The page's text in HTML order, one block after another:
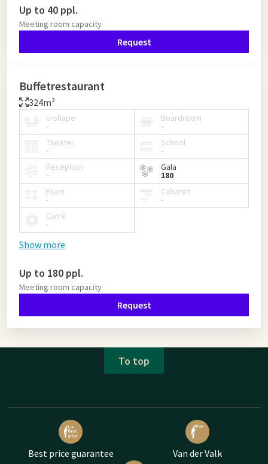
Up to 40 ppl.
Meeting room capacity
Request
Buffetrestaurant
324m²
U-shape
-
Boardroom
-
Theater
-
School
-
Reception
-
Gala
180
Exam
-
Cabaret
-
Carré
-
Show more
Up to 180 ppl.
Meeting room capacity
Request
To top
Best price guarantee Van der Valk